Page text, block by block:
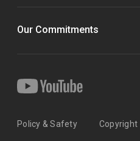
Our Commitments
Policy & Safety Copyright